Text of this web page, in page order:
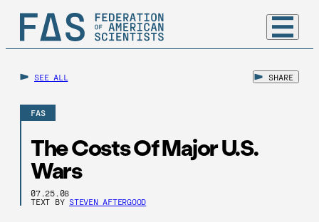
SEE ALL SHARE
FAS
The Costs Of Major U.S.
Wars
07.25.08
TEXT BY STEVEN AFTERGOOD